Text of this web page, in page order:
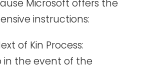
Microsoft offers the
instructions:
of Kin Process:
in the event of the